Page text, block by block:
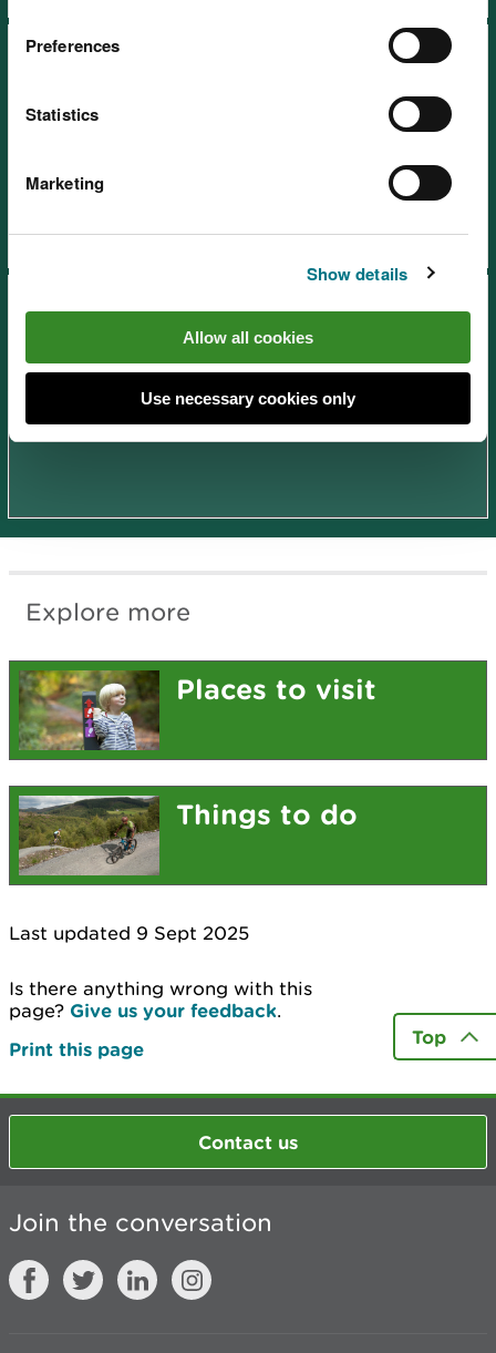
Preferences
Statistics
Marketing
Show details
Allow all cookies
Use necessary cookies only
Wales Coast Path
National Trails
Explore more
Places to visit
Things to do
Last updated 9 Sept 2025
Is there anything wrong with this
page? Give us your feedback.
Print this page
Top
Contact us
Join the conversation